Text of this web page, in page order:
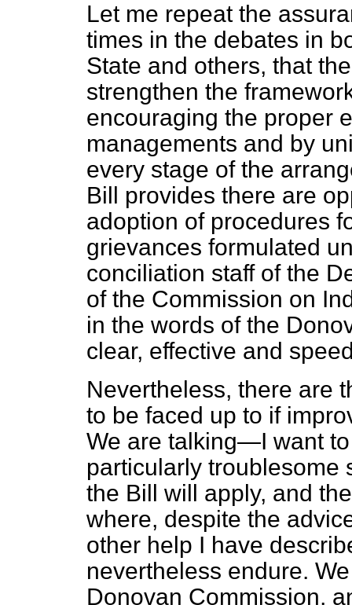
Let me repeat the
times in the debates in
State and others, that
strengthen the
encouraging the proper
managements and by
every stage of the
Bill provides there are
adoption of procedures
grievances formulated
conciliation staff of the
of the Commission on
in the words of the
clear, effective and
Nevertheless, there are
to be faced up to if
We are talking—I want
particularly troublesome
the Bill will apply, and
where, despite the
other help I have
nevertheless endure.
Donovan Commission,